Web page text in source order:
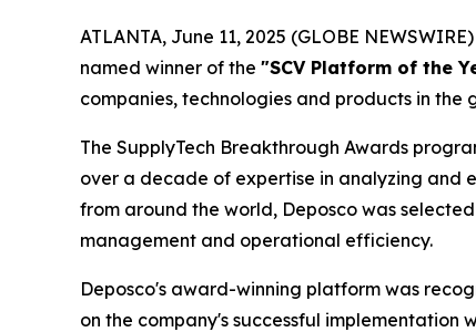
ATLANTA, June 11, 2025 (GLOBE
named winner of the "SCV Platform of the
companies, technologies and products in
The SupplyTech Breakthrough Awards
over a decade of expertise in analyzing and
from around the world, Deposco was
management and operational efficiency.
Deposco's award-winning platform was
on the company's successful